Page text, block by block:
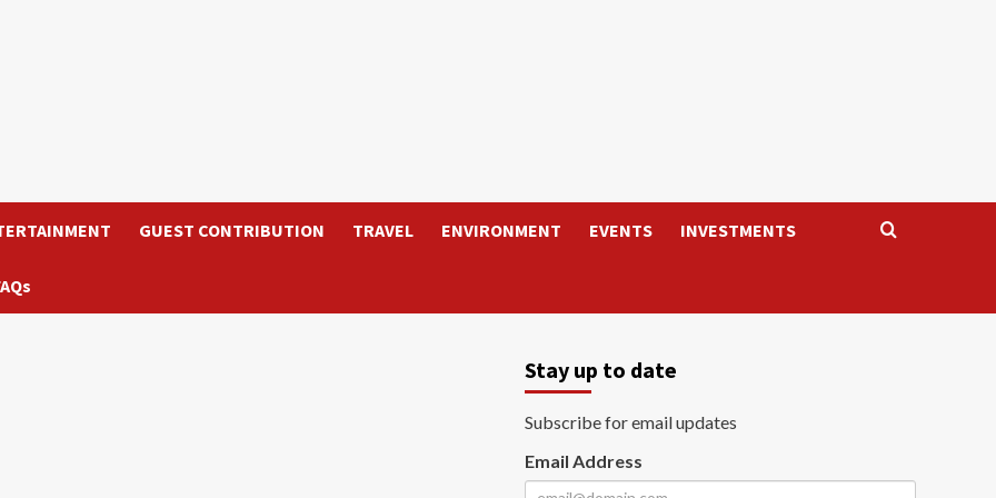
GUEST CONTRIBUTION TRAVEL ENVIRONMENT EVENTS INVESTMENTS
Stay up to date
Subscribe for email updates
Email Address